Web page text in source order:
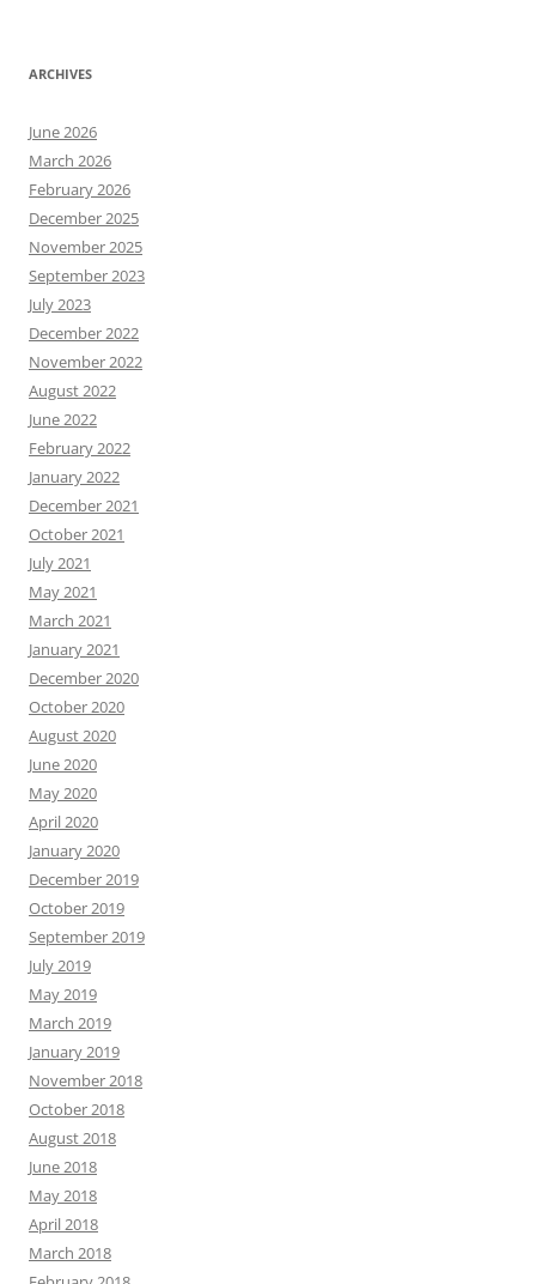
ARCHIVES
June 2026
March 2026
February 2026
December 2025
November 2025
September 2023
July 2023
December 2022
November 2022
August 2022
June 2022
February 2022
January 2022
December 2021
October 2021
July 2021
May 2021
March 2021
January 2021
December 2020
October 2020
August 2020
June 2020
May 2020
April 2020
January 2020
December 2019
October 2019
September 2019
July 2019
May 2019
March 2019
January 2019
November 2018
October 2018
August 2018
June 2018
May 2018
April 2018
March 2018